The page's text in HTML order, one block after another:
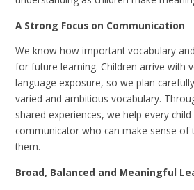
A Strong Focus on Communication
We know how important vocabulary
for future learning. Children arrive with
language exposure, so we plan
varied and ambitious vocabulary.
shared experiences, we help every
communicator who can make sense of
them.
Broad, Balanced and Meaningful